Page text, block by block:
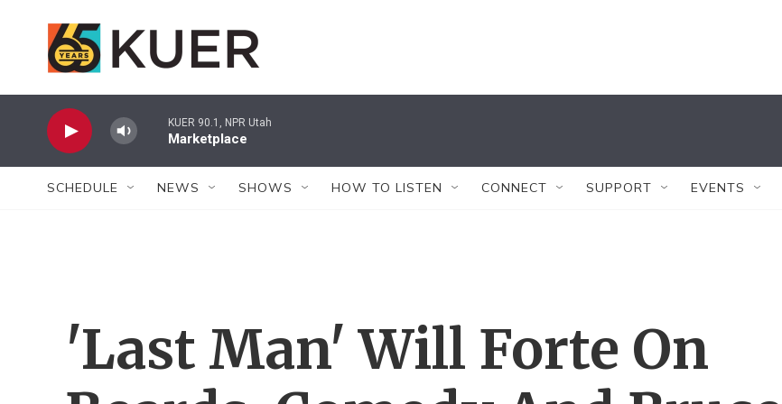
KUER 90.1, NPR Utah
Marketplace
SCHEDULE NEWS SHOWS HOW TO LISTEN CONNECT SUPPORT EVENTS
'Last Man' Will Forte On